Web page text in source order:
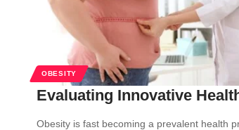
OBESITY
Evaluating Innovative
Obesity is fast becoming a prevalent health